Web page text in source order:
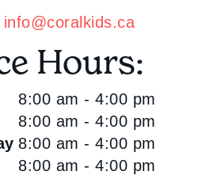
info@coralkids.ca
Hours:
8:00 am - 4:00 pm
8:00 am - 4:00 pm
8:00 am - 4:00 pm
8:00 am - 4:00 pm